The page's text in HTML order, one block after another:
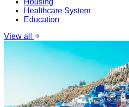
Housing
Healthcare System
Education
View all